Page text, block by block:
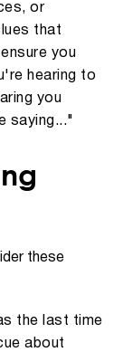
or
that
you
hearing to
you
saying..."
these
the last time
about